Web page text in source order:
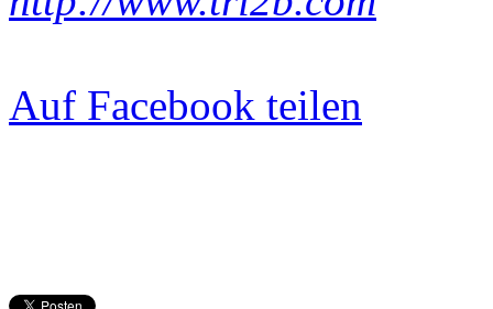
Auf Facebook teilen